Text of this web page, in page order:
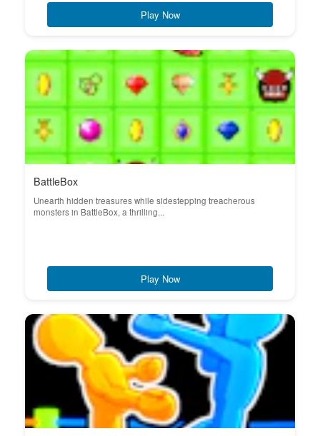
Play Now
BattleBox
Unearth hidden treasures while sidestepping treacherous
monsters in BattleBox, a thrilling...
Play Now